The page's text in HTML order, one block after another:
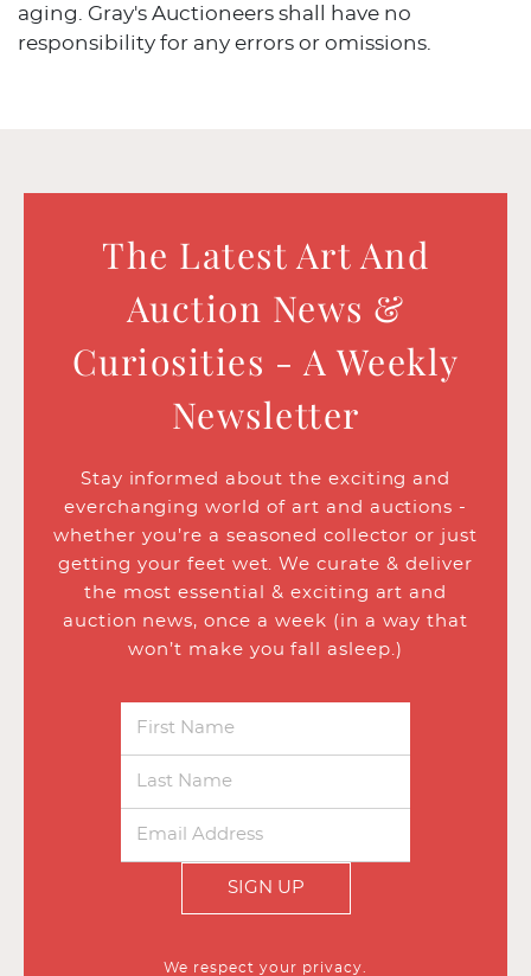
aging. Gray's Auctioneers shall have no
responsibility for any errors or omissions.
The Latest Art And
Auction News &
Curiosities - A Weekly
Newsletter
Stay informed about the exciting and
everchanging world of art and auctions -
whether you’re a seasoned collector or just
getting your feet wet. We curate & deliver
the most essential & exciting art and
auction news, once a week (in a way that
won’t make you fall asleep.)
SIGN UP
We respect your privacy.